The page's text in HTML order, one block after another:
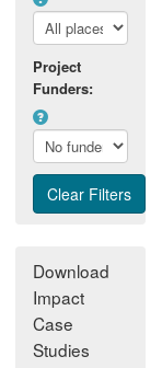
Project
Funders:
Download
Impact
Case
Studies